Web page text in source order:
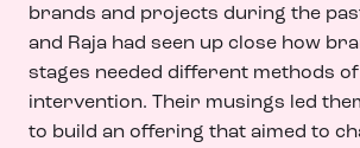
brands and projects during the
and Raja had seen up close how
stages needed different methods
intervention. Their musings led
to build an offering that aimed to